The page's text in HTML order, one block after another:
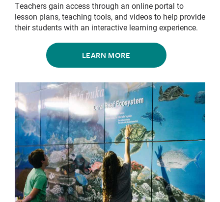
Teachers gain access through an online portal to
lesson plans, teaching tools, and videos to help provide
their students with an interactive learning experience.
LEARN MORE